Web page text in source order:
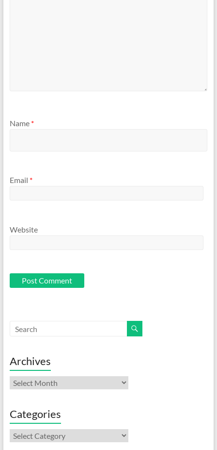
Name *
Email *
Website
Archives
Archives
Categories
Categories